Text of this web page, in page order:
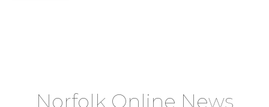
Norfolk Online News